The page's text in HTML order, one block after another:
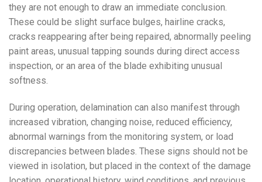
they are not enough to draw an immediate conclusion.
These could be slight surface bulges, hairline cracks,
cracks reappearing after being repaired, abnormally peeling
paint areas, unusual tapping sounds during direct access
inspection, or an area of the blade exhibiting unusual
softness.
During operation, delamination can also manifest through
increased vibration, changing noise, reduced efficiency,
abnormal warnings from the monitoring system, or load
discrepancies between blades. These signs should not be
viewed in isolation, but placed in the context of the damage